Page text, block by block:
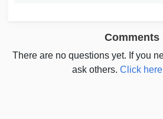
Comments
There are no questions yet. If you
ask others.Click